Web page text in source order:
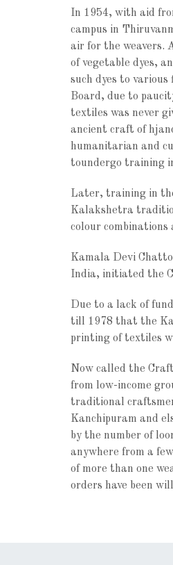
In 1954, with aid
campus in
air for the weavers.
of vegetable dyes,
such dyes to
Board, due to
textiles was never
ancient craft of
humanitarian and
toundergo training
Later, training in
Kalakshetra
colour combinations
Kamala Devi
India, initiated the
Due to a lack of
till 1978 that the
printing of textiles
Now called the
from low-income
traditional
Kanchipuram and
by the number of
anywhere from a
of more than one
orders have been